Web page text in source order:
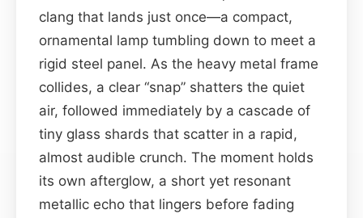
clang that lands just once—a compact,
ornamental lamp tumbling down to meet a
rigid steel panel. As the heavy metal frame
collides, a clear “snap” shatters the quiet
air, followed immediately by a cascade of
tiny glass shards that scatter in a rapid,
almost audible crunch. The moment holds
its own afterglow, a short yet resonant
metallic echo that lingers before fading